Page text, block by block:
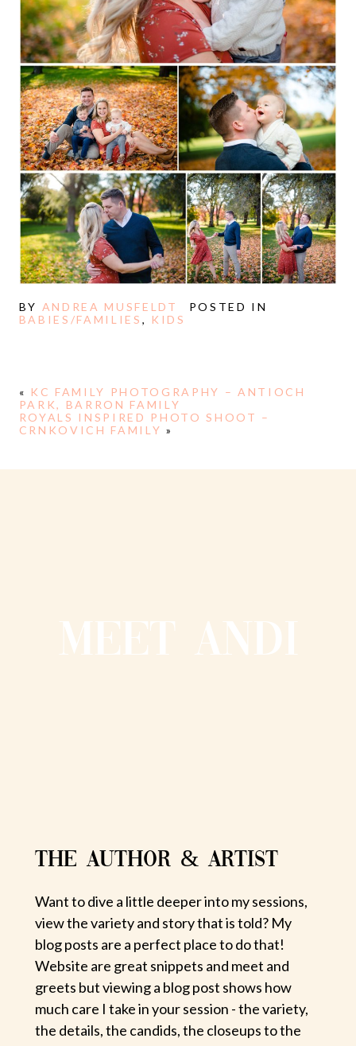
BY ANDREA MUSFELDT
POSTED IN
BABIES/FAMILIES , KIDS
« KC FAMILY PHOTOGRAPHY – ANTIOCH
PARK, BARRON FAMILY
ROYALS INSPIRED PHOTO SHOOT –
CRNKOVICH FAMILY »
MEET ANDI
THE AUTHOR & ARTIST
Want to dive a little deeper into my sessions,
view the variety and story that is told? My
blog posts are a perfect place to do that!
Website are great snippets and meet and
greets but viewing a blog post shows how
much care I take in your session - the variety,
the details, the candids, the closeups to the